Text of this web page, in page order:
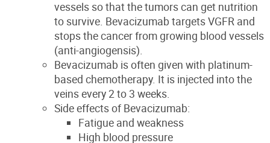
vessels so that the tumors can get nutrition
to survive. Bevacizumab targets VGFR and
stops the cancer from growing blood vessels
(anti-angiogensis).
Bevacizumab is often given with platinum-
based chemotherapy. It is injected into the
veins every 2 to 3 weeks.
Side effects of Bevacizumab:
Fatigue and weakness
High blood pressure